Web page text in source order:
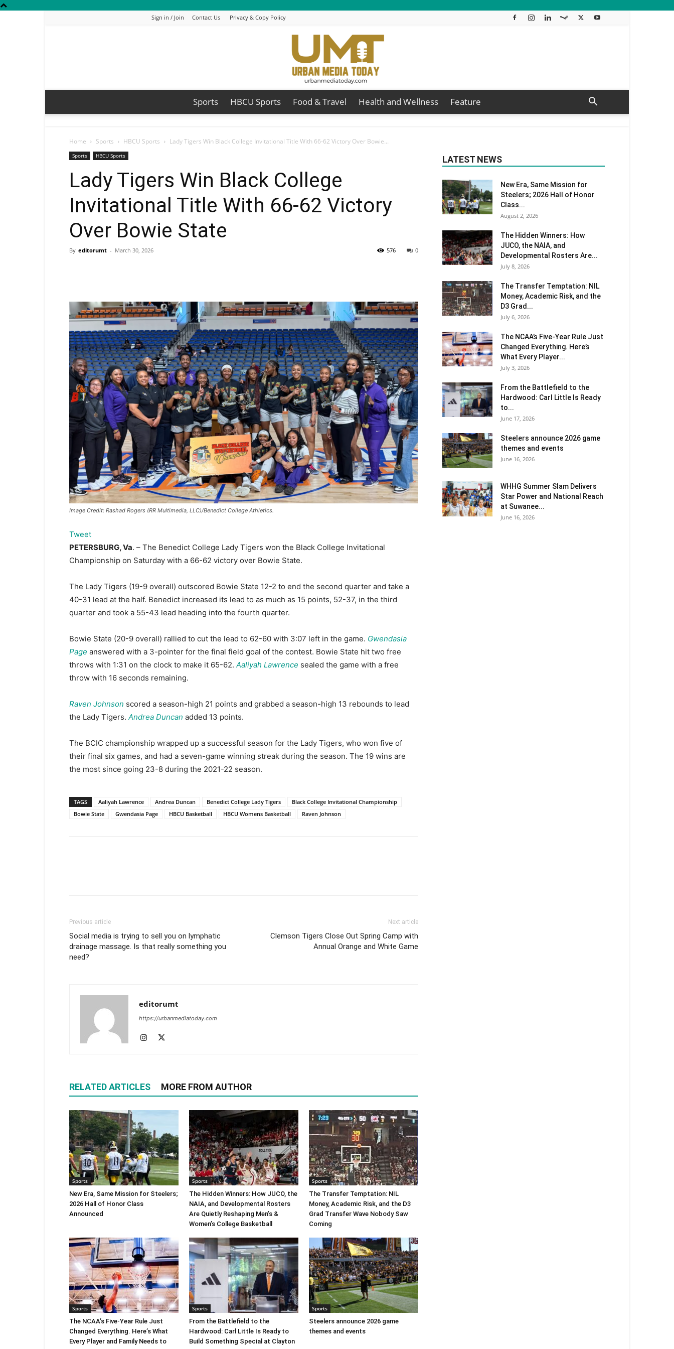
Sign in / Join Contact Us Privacy & Copy Policy
Media
Sports HBCU Sports Food & Travel Health and Wellness Feature
Home Sports HBCU Sports Lady Tigers Win Black College Invitational Title With 66-62 Victory Over Bowie...
Sports HBCU Sports
Lady Tigers Win Black College
Invitational Title With 66-62 Victory
Over Bowie State
By editorumt - March 30, 2026 0
576
Image Credit: Rashad Rogers (RR Multimedia, LLC)/Benedict College Athletics.
Tweet
PETERSBURG, Va. – The Benedict College Lady Tigers won the Black College Invitational
Championship on Saturday with a 66-62 victory over Bowie State.
The Lady Tigers (19-9 overall) outscored Bowie State 12-2 to end the second quarter and take a
40-31 lead at the half. Benedict increased its lead to as much as 15 points, 52-37, in the third
quarter and took a 55-43 lead heading into the fourth quarter.
Bowie State (20-9 overall) rallied to cut the lead to 62-60 with 3:07 left in the game. Gwendasia
Page answered with a 3-pointer for the final field goal of the contest. Bowie State hit two free
throws with 1:31 on the clock to make it 65-62. Aaliyah Lawrence sealed the game with a free
throw with 16 seconds remaining.
Raven Johnson scored a season-high 21 points and grabbed a season-high 13 rebounds to lead
the Lady Tigers. Andrea Duncan added 13 points.
The BCIC championship wrapped up a successful season for the Lady Tigers, who won five of
their final six games, and had a seven-game winning streak during the season. The 19 wins are
the most since going 23-8 during the 2021-22 season.
TAGS Aaliyah Lawrence Andrea Duncan Benedict College Lady Tigers
Black College Invitational Championship
Bowie State
Gwendasia Page HBCU Basketball HBCU Womens Basketball Raven Johnson
Previous article
Social media is trying to sell you on lymphatic
drainage massage. Is that really something you
need?
Next article
Clemson Tigers Close Out Spring Camp with
Annual Orange and White Game
editorumt
https://urbanmediatoday.com
RELATED ARTICLES MORE FROM AUTHOR
Sports
New Era, Same Mission for Steelers;
2026 Hall of Honor Class
Announced
Sports
The Hidden Winners: How JUCO, the
NAIA, and Developmental Rosters
Are Quietly Reshaping Men’s &
Women’s College Basketball
Sports
The Transfer Temptation: NIL
Money, Academic Risk, and the D3
Grad Transfer Wave Nobody Saw
Coming
Sports
The NCAA’s Five-Year Rule Just
Changed Everything. Here’s What
Every Player and Family Needs to
Sports
From the Battlefield to the
Hardwood: Carl Little Is Ready to
Build Something Special at Clayton
Sports
Steelers announce 2026 game
themes and events
LATEST NEWS
New Era, Same Mission for
Steelers; 2026 Hall of Honor
Class...
August 2, 2026
The Hidden Winners: How
JUCO, the NAIA, and
Developmental Rosters Are...
July 8, 2026
The Transfer Temptation: NIL
Money, Academic Risk, and the
D3 Grad...
July 6, 2026
The NCAA’s Five-Year Rule Just
Changed Everything. Here’s
What Every Player...
July 3, 2026
From the Battlefield to the
Hardwood: Carl Little Is Ready
to...
June 17, 2026
Steelers announce 2026 game
themes and events
June 16, 2026
WHHG Summer Slam Delivers
Star Power and National Reach
at Suwanee...
June 16, 2026